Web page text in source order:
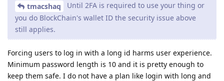
tmacshaq
Until 2FA is required to use your thing or
you do BlockChain's wallet ID the security issue above
still applies.
Forcing users to log in with a long id harms user experience.
Minimum password length is 10 and it is pretty enough to
keep them safe. I do not have a plan like login with long and